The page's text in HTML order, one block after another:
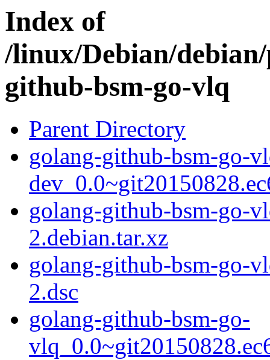
Index of
/linux/Debian/
github-bsm-go-vlq
Parent Directory
golang-github-bsm-go-
golang-github-bsm-go-
2.debian.tar.xz
golang-github-bsm-go-
2.dsc
golang-github-bsm-go-